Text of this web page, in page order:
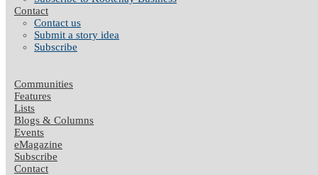
Contact
Contact us
Submit a story idea
Subscribe
Communities
Features
Lists
Blogs & Columns
Events
eMagazine
Subscribe
Contact